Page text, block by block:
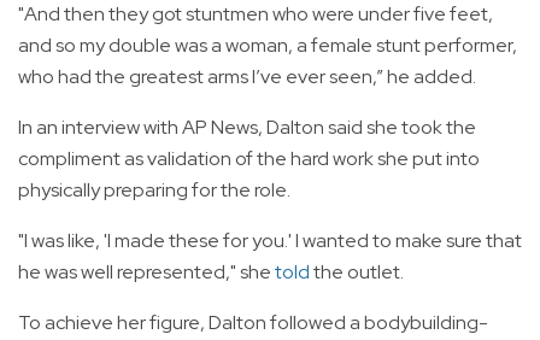
"And then they got stuntmen who were under five feet,
and so my double was a woman, a female stunt performer,
who had the greatest arms I’ve ever seen,” he added.
In an interview with AP News, Dalton said she took the
compliment as validation of the hard work she put into
physically preparing for the role.
"I was like, 'I made these for you.' I wanted to make sure that
he was well represented," shetoldthe outlet.
To achieve her figure, Dalton followed a bodybuilding-